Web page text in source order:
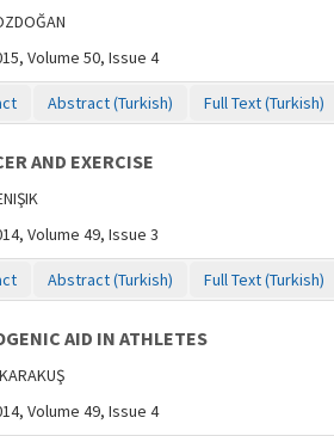
Volume 50, Issue 4
Abstract (Turkish) Full Text (Turkish)
AND EXERCISE
Volume 49, Issue 3
Abstract (Turkish) Full Text (Turkish)
AID IN ATHLETES
Volume 49, Issue 4